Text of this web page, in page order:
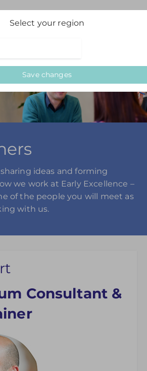
ideas and forming
we work at Early Excellence –
of the people you will meet as
with us.
Consultant &
Select your region
Save changes